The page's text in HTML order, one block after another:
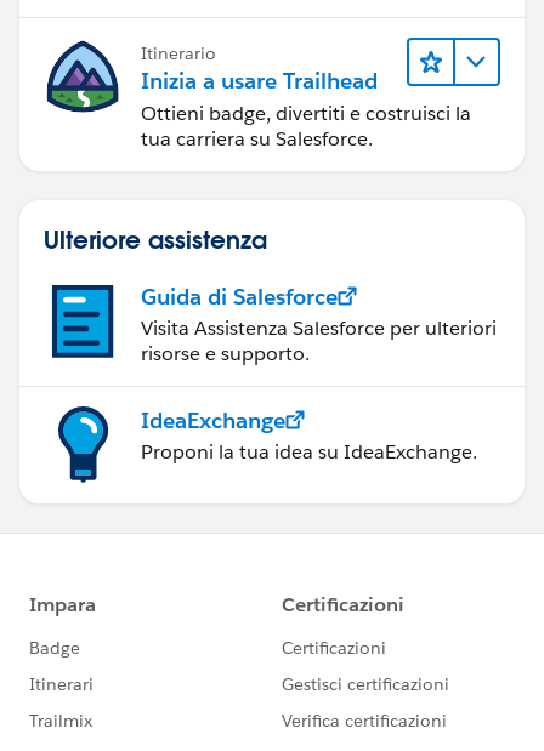
Itinerario
Inizia a usare Trailhead
Ottieni badge, divertiti e costruisci la
tua carriera su Salesforce.
Ulteriore assistenza
Guida di Salesforce
Visita Assistenza Salesforce per ulteriori
risorse e supporto.
IdeaExchange
Proponi la tua idea su IdeaExchange.